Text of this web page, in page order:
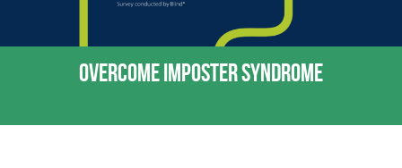
OVERCOME IMPOSTER SYNDROME